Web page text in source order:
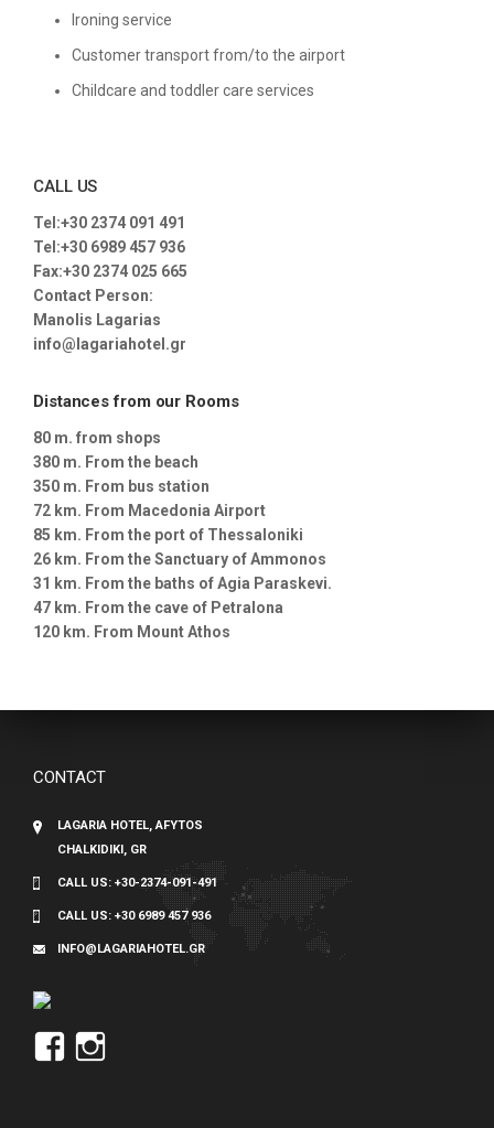
Ironing service
Customer transport from/to the airport
Childcare and toddler care services
CALL US
Tel:+30 2374 091 491
Tel:+30 6989 457 936
Fax:+30 2374 025 665
Contact Person:
Manolis Lagarias
info@lagariahotel.gr
Distances from our Rooms
80 m. from shops
380 m. From the beach
350 m. From bus station
72 km. From Macedonia Airport
85 km. From the port of Thessaloniki
26 km. From the Sanctuary of Ammonos
31 km. From the baths of Agia Paraskevi.
47 km. From the cave of Petralona
120 km. From Mount Athos
CONTACT
LAGARIA HOTEL, AFYTOS
CHALKIDIKI, GR
CALL US: +30-2374-091-491
CALL US: +30 6989 457 936
INFO@LAGARIAHOTEL.GR
View